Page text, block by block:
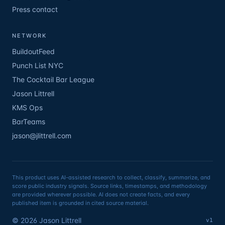
Press contact
NETWORK
BuildoutFeed
Punch List NYC
The Cocktail Bar League
Jason Littrell
KMS Ops
BarTeams
jason@jlittrell.com
This product uses AI-assisted research to collect, classify, summarize, and
score public industry signals. Source links, timestamps, and methodology
are provided wherever possible. AI does not create facts, and every
published item is grounded in cited source material.
© 2026 Jason Littrell v1